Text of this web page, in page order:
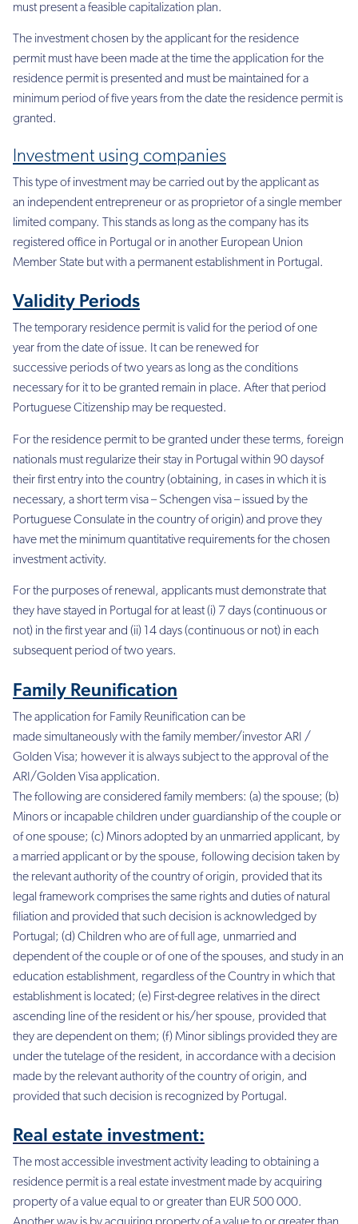
must present a feasible capitalization plan.
The investment chosen by the applicant for the residence
permit must have been made at the time the application for the
residence permit is presented and must be maintained for a
minimum period of five years from the date the residence permit is
granted.
Investment using companies
This type of investment may be carried out by the applicant as
an independent entrepreneur or as proprietor of a single member
limited company. This stands as long as the company has its
registered office in Portugal or in another European Union
Member State but with a permanent establishment in Portugal.
Validity Periods
The temporary residence permit is valid for the period of one
year from the date of issue. It can be renewed for
successive periods of two years as long as the conditions
necessary for it to be granted remain in place. After that period
Portuguese Citizenship may be requested.
For the residence permit to be granted under these terms, foreign
nationals must regularize their stay in Portugal within 90 daysof
their first entry into the country (obtaining, in cases in which it is
necessary, a short term visa – Schengen visa – issued by the
Portuguese Consulate in the country of origin) and prove they
have met the minimum quantitative requirements for the chosen
investment activity.
For the purposes of renewal, applicants must demonstrate that
they have stayed in Portugal for at least (i) 7 days (continuous or
not) in the first year and (ii) 14 days (continuous or not) in each
subsequent period of two years.
Family Reunification
The application for Family Reunification can be
made simultaneously with the family member/investor ARI /
Golden Visa; however it is always subject to the approval of the
ARI/Golden Visa application.
The following are considered family members: (a) the spouse; (b)
Minors or incapable children under guardianship of the couple or
of one spouse; (c) Minors adopted by an unmarried applicant, by
a married applicant or by the spouse, following decision taken by
the relevant authority of the country of origin, provided that its
legal framework comprises the same rights and duties of natural
filiation and provided that such decision is acknowledged by
Portugal; (d) Children who are of full age, unmarried and
dependent of the couple or of one of the spouses, and study in an
education establishment, regardless of the Country in which that
establishment is located; (e) First-degree relatives in the direct
ascending line of the resident or his/her spouse, provided that
they are dependent on them; (f) Minor siblings provided they are
under the tutelage of the resident, in accordance with a decision
made by the relevant authority of the country of origin, and
provided that such decision is recognized by Portugal.
Real estate investment:
The most accessible investment activity leading to obtaining a
residence permit is a real estate investment made by acquiring
property of a value equal to or greater than EUR 500 000.